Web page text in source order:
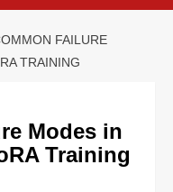
FAILURE
TRAINING
Modes in
Training